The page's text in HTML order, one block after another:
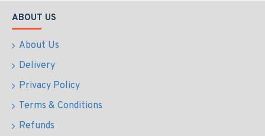
ABOUT US
About Us
Delivery
Privacy Policy
Terms & Conditions
Refunds